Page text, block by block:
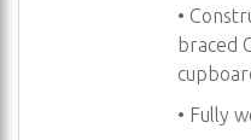
•
braced
• Fully